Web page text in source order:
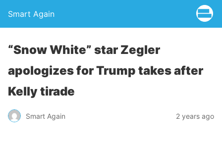
Smart Again
“Snow White” star Zegler
apologizes for Trump takes after
Kelly tirade
Smart Again 2 years ago